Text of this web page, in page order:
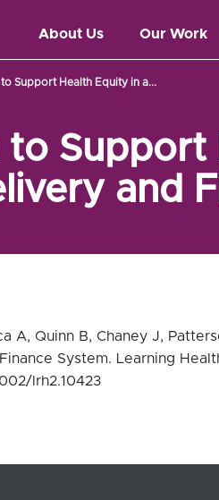
About Us Our Work
Support Health Equity in a...
to
and
A, Quinn B, Chaney J,
System. Learning
lrh2.10423